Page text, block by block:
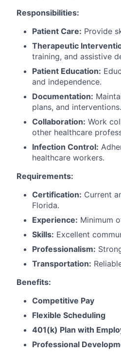
Responsibilities:
Patient Care: Provide
Therapeutic
training, and assistive
Patient Education:
and independence.
Documentation:
plans, and interventions.
Collaboration: Work
other healthcare
Infection Control:
healthcare workers.
Requirements:
Certification: Current
Florida.
Experience: Minimum
Skills: Excellent
Professionalism:
Transportation:
Benefits:
Competitive Pay
Flexible Scheduling
401(k) Plan with
Professional